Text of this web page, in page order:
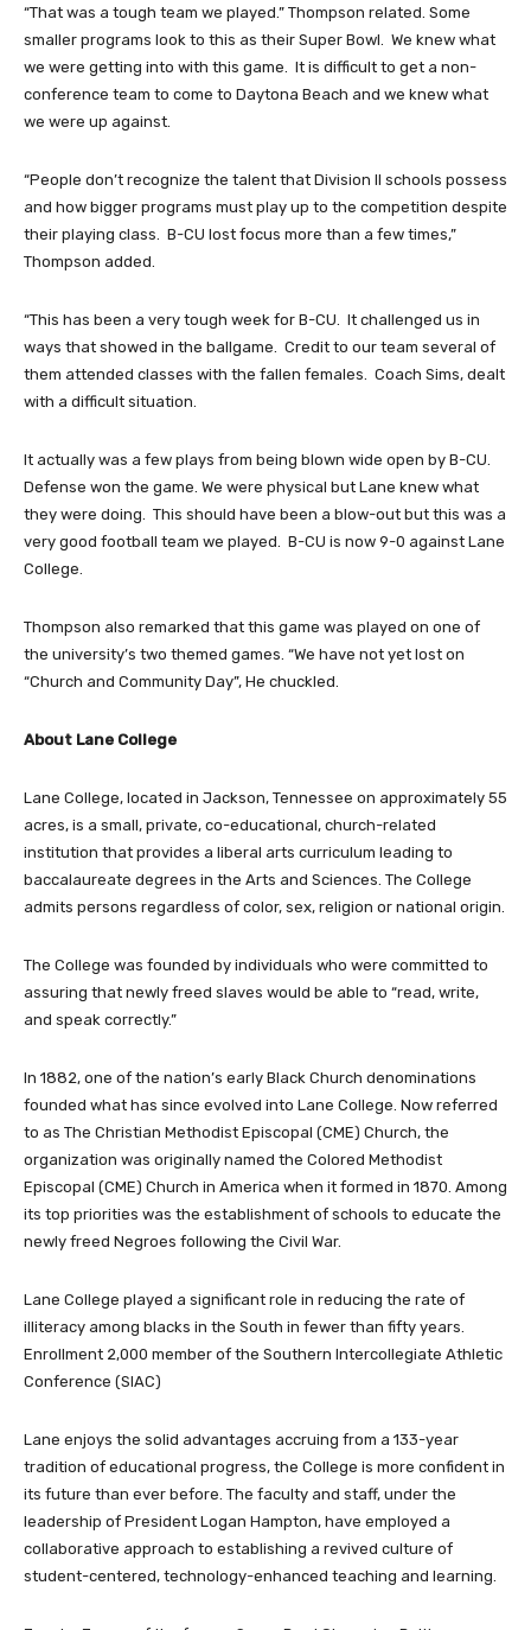
“That was a tough team we played.” Thompson related. Some
smaller programs look to this as their Super Bowl. We knew what
we were getting into with this game. It is difficult to get a non-
conference team to come to Daytona Beach and we knew what
we were up against.
“People don’t recognize the talent that Division II schools possess
and how bigger programs must play up to the competition despite
their playing class. B-CU lost focus more than a few times,”
Thompson added.
“This has been a very tough week for B-CU. It challenged us in
ways that showed in the ballgame. Credit to our team several of
them attended classes with the fallen females. Coach Sims, dealt
with a difficult situation.
It actually was a few plays from being blown wide open by B-CU.
Defense won the game. We were physical but Lane knew what
they were doing. This should have been a blow-out but this was a
very good football team we played. B-CU is now 9-0 against Lane
College.
Thompson also remarked that this game was played on one of
the university’s two themed games. “We have not yet lost on
“Church and Community Day”, He chuckled.
About Lane College
Lane College, located in Jackson, Tennessee on approximately 55
acres, is a small, private, co-educational, church-related
institution that provides a liberal arts curriculum leading to
baccalaureate degrees in the Arts and Sciences. The College
admits persons regardless of color, sex, religion or national origin.
The College was founded by individuals who were committed to
assuring that newly freed slaves would be able to “read, write,
and speak correctly.”
In 1882, one of the nation’s early Black Church denominations
founded what has since evolved into Lane College. Now referred
to as The Christian Methodist Episcopal (CME) Church, the
organization was originally named the Colored Methodist
Episcopal (CME) Church in America when it formed in 1870. Among
its top priorities was the establishment of schools to educate the
newly freed Negroes following the Civil War.
Lane College played a significant role in reducing the rate of
illiteracy among blacks in the South in fewer than fifty years.
Enrollment 2,000 member of the Southern Intercollegiate Athletic
Conference (SIAC)
Lane enjoys the solid advantages accruing from a 133-year
tradition of educational progress, the College is more confident in
its future than ever before. The faculty and staff, under the
leadership of President Logan Hampton, have employed a
collaborative approach to establishing a revived culture of
student-centered, technology-enhanced teaching and learning.